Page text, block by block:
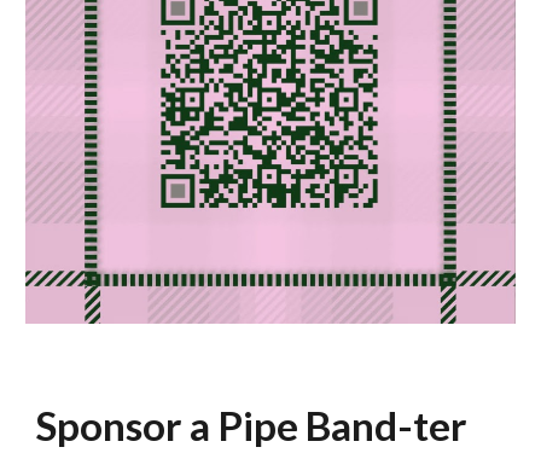
Sponsor a Pipe Band-ter